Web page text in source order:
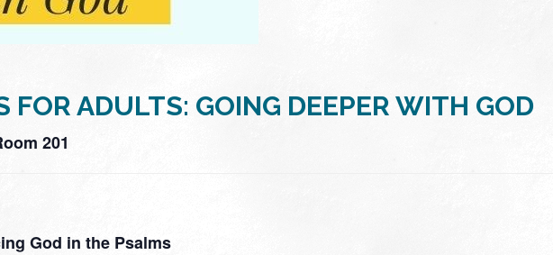
FOR ADULTS: GOING DEEPER WITH GOD
201
God in the Psalms